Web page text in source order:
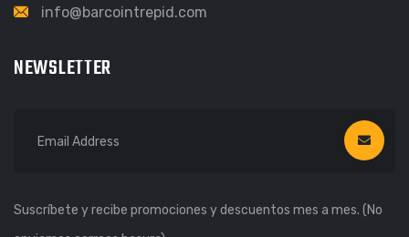
info@barcointrepid.com
NEWSLETTER
Suscríbete y recibe promociones y descuentos mes a mes. (No